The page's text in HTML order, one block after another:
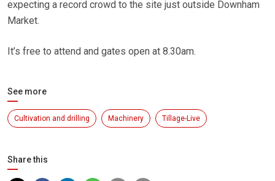
expecting a record crowd to the site just outside Downham
Market.
It’s free to attend and gates open at 8.30am.
See more
Cultivation and drilling Machinery Tillage-Live
Share this